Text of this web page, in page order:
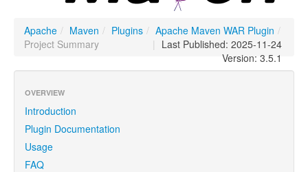
Apache / Maven / Plugins / Apache Maven WAR Plugin /
Project Summary
| Last Published: 2025-11-24
Version: 3.5.1
OVERVIEW
Introduction
Plugin Documentation
Usage
FAQ